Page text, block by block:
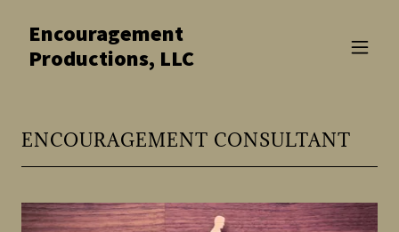
Encouragement
Productions, LLC
ENCOURAGEMENT CONSULTANT